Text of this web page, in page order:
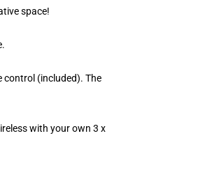
space!
control (included). The
with your own 3 x